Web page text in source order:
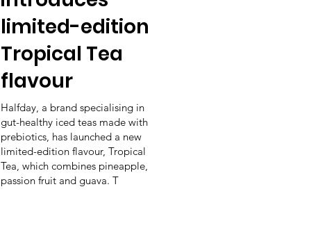
limited-edition
Tropical Tea
flavour
Halfday, a brand specialising in
gut-healthy iced teas made with
prebiotics, has launched a new
limited-edition flavour, Tropical
Tea, which combines pineapple,
passion fruit and guava. T